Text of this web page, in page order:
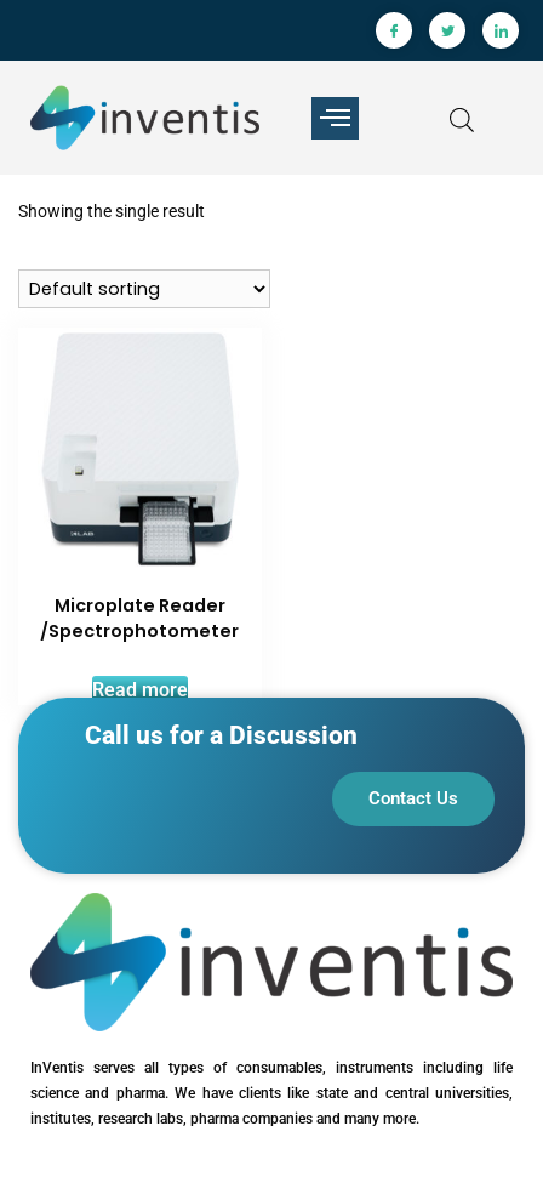
Showing the single result
Microplate Reader
/Spectrophotometer
Read more
Call us for a Discussion
Contact Us
InVentis serves all types of consumables, instruments including life
science and pharma. We have clients like state and central universities,
institutes, research labs, pharma companies and many more.